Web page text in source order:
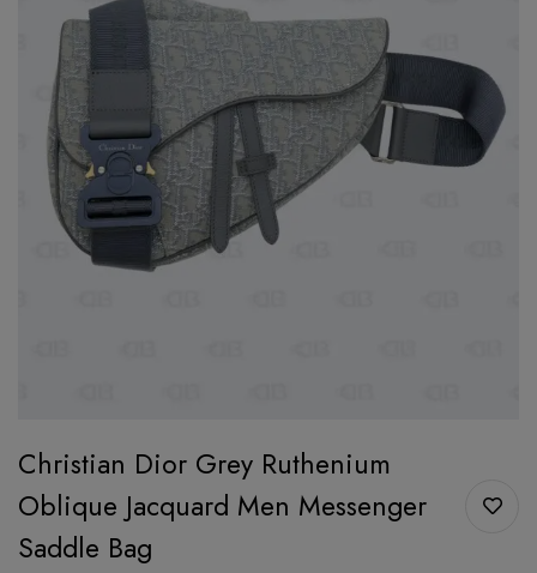
Christian Dior Grey Ruthenium
Oblique Jacquard Men Messenger
Saddle Bag